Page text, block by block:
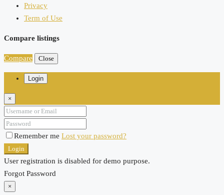
Privacy
Term of Use
Compare listings
Compare Close
Login
×
Remember me Lost your password?
Login
User registration is disabled for demo purpose.
Forgot Password
×